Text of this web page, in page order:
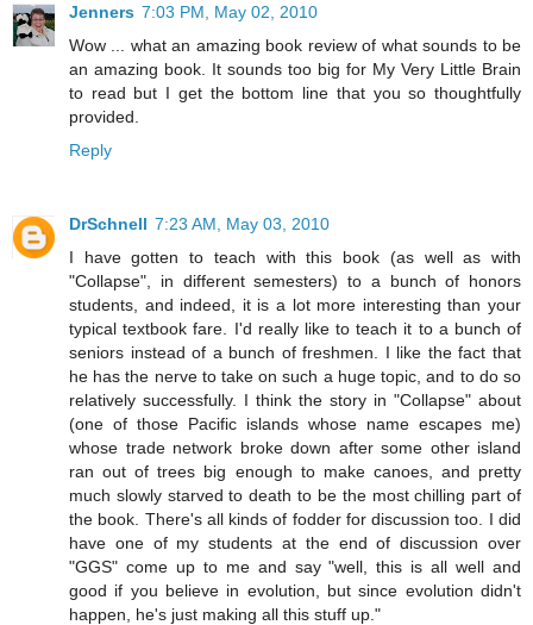
Jenners 7:03 PM, May 02, 2010
Wow ... what an amazing book review of what sounds to be
an amazing book. It sounds too big for My Very Little Brain
to read but I get the bottom line that you so thoughtfully
provided.
Reply
DrSchnell 7:23 AM, May 03, 2010
I have gotten to teach with this book (as well as with
"Collapse", in different semesters) to a bunch of honors
students, and indeed, it is a lot more interesting than your
typical textbook fare. I'd really like to teach it to a bunch of
seniors instead of a bunch of freshmen. I like the fact that
he has the nerve to take on such a huge topic, and to do so
relatively successfully. I think the story in "Collapse" about
(one of those Pacific islands whose name escapes me)
whose trade network broke down after some other island
ran out of trees big enough to make canoes, and pretty
much slowly starved to death to be the most chilling part of
the book. There's all kinds of fodder for discussion too. I did
have one of my students at the end of discussion over
"GGS" come up to me and say "well, this is all well and
good if you believe in evolution, but since evolution didn't
happen, he's just making all this stuff up."